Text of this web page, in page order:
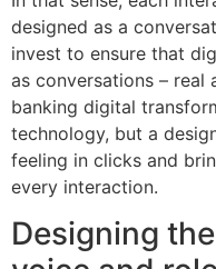
designed as a
invest to ensure that
as conversations – real
banking digital
technology, but a
feeling in clicks and
every interaction.
Designing